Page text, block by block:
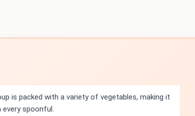
is packed with a variety of vegetables, making it
spoonful.